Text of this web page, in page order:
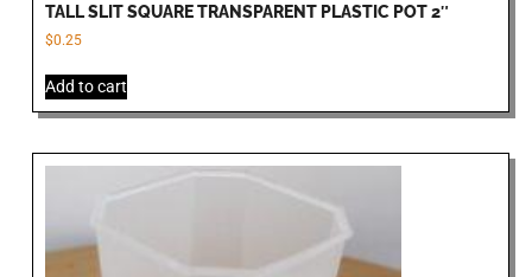
TALL SLIT SQUARE TRANSPARENT PLASTIC POT 2″
$0.25
Add to cart